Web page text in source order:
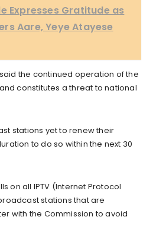
Expresses Gratitude as
Aare, Yeye Atayese
the continued operation of the
constitutes a threat to national
stations yet to renew their
to do so within the next 30
on all IPTV (Internet Protocol
stations that are
with the Commission to avoid